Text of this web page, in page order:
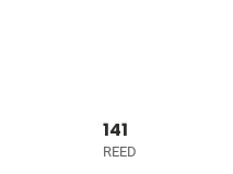
141
REED